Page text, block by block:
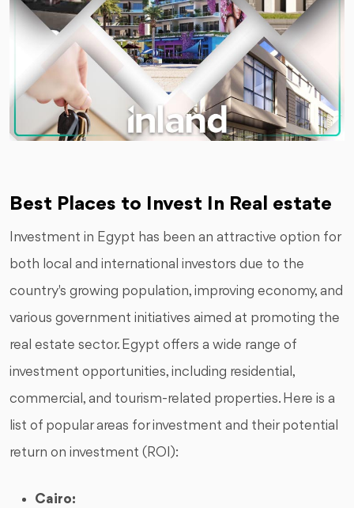
Best Places to Invest In Real estate
Investment in Egypt has been an attractive option for
both local and international investors due to the
country's growing population, improving economy, and
various government initiatives aimed at promoting the
real estate sector. Egypt offers a wide range of
investment opportunities, including residential,
commercial, and tourism-related properties. Here is a
list of popular areas for investment and their potential
return on investment (ROI):
Cairo: